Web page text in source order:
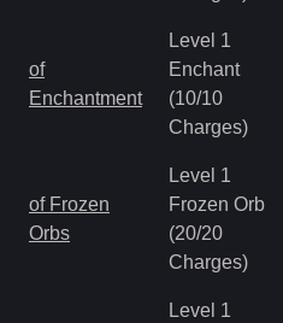
of
Enchantment
Level 1
Enchant
(10/10
Charges)
of Frozen
Orbs
Level 1
Frozen Orb
(20/20
Charges)
Level 1